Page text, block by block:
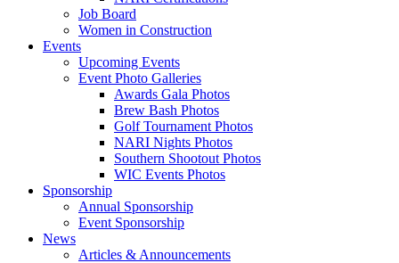
Job Board
Women in Construction
Events
Upcoming Events
Event Photo Galleries
Awards Gala Photos
Brew Bash Photos
Golf Tournament Photos
NARI Nights Photos
Southern Shootout Photos
WIC Events Photos
Sponsorship
Annual Sponsorship
Event Sponsorship
News
Articles & Announcements